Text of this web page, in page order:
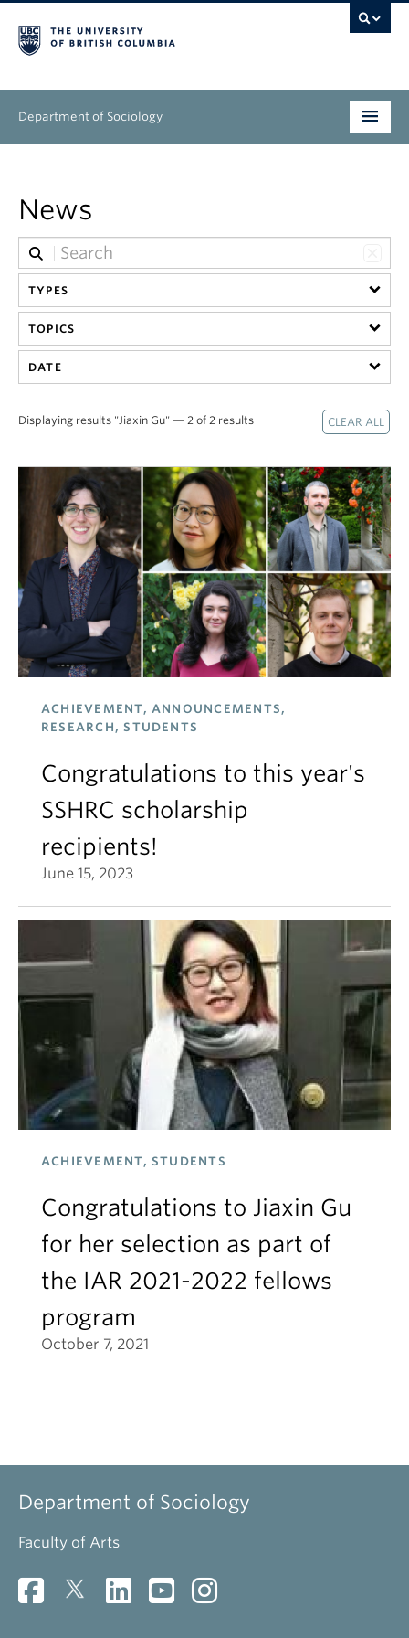
Department of Sociology
Graduate
People
Research
News & Events
News
TYPES
TOPICS
DATE
Displaying results "Jiaxin Gu" — 2 of 2 results
ACHIEVEMENT, ANNOUNCEMENTS,
RESEARCH, STUDENTS
Congratulations to this year's
SSHRC scholarship
recipients!
June 15, 2023
ACHIEVEMENT, STUDENTS
Congratulations to Jiaxin Gu
for her selection as part of
the IAR 2021-2022 fellows
program
October 7, 2021
Department of Sociology
Faculty of Arts